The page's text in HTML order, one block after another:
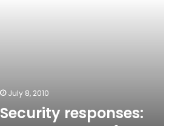
July 8, 2010
Security responses: